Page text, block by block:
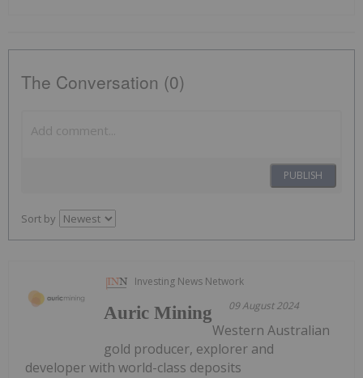
The Conversation (0)
PUBLISH
Sort by
Investing News Network
09 August 2024
Auric Mining
Western Australian
gold producer, explorer and
developer with world-class deposits